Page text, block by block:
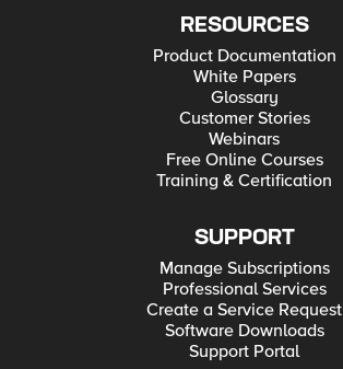
RESOURCES
Product Documentation
White Papers
Glossary
Customer Stories
Webinars
Free Online Courses
Training & Certification
SUPPORT
Manage Subscriptions
Professional Services
Create a Service Request
Software Downloads
Support Portal